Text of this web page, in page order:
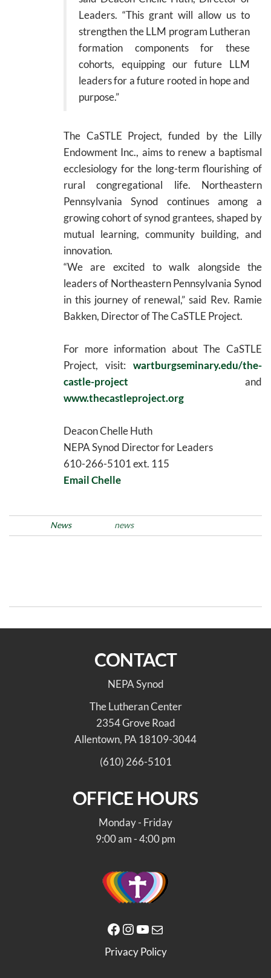
Leaders. “This grant will allow us to
strengthen the LLM program Lutheran
formation components for these
cohorts, equipping our future LLM
leaders for a future rooted in hope and
purpose.”
The CaSTLE Project, funded by the Lilly
Endowment Inc., aims to renew a baptismal
ecclesiology for the long-term flourishing of
rural congregational life. Northeastern
Pennsylvania Synod continues among a
growing cohort of synod grantees, shaped by
mutual learning, community building, and
innovation.
“We are excited to walk alongside the
leaders of Northeastern Pennsylvania Synod
in this journey of renewal,” said Rev. Ramie
Bakken, Director of The CaSTLE Project.
For more information about The CaSTLE
Project, visit: wartburgseminary.edu/the-
castle-project and
www.thecastleproject.org
Deacon Chelle Huth
NEPA Synod Director for Leaders
610-266-5101 ext. 115
Email Chelle
News news
CONTACT
NEPA Synod
The Lutheran Center
2354 Grove Road
Allentown, PA 18109-3044
(610) 266-5101
OFFICE HOURS
Monday - Friday
9:00 am - 4:00 pm
Facebook Instagram YouTube Mail
Privacy Policy